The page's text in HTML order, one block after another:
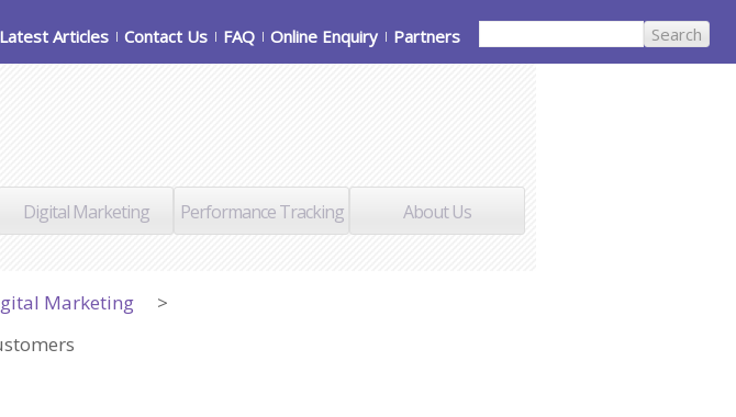
Latest Articles Contact Us FAQ Online Enquiry Partners
Digital Marketing Performance Tracking About Us
Marketing
>